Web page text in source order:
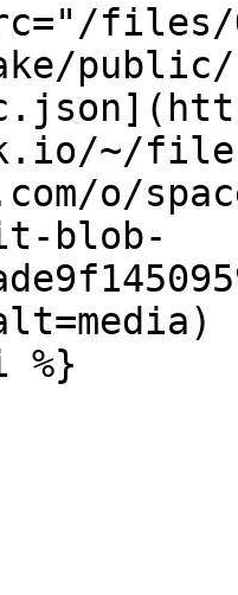
files/
~/
o/
blob-